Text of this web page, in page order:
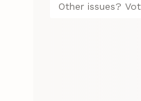
Other issues?